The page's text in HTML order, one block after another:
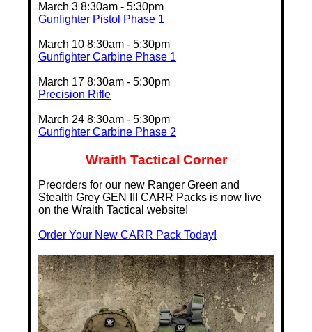
March 3 8:30am - 5:30pm
Gunfighter Pistol Phase 1
March 10 8:30am - 5:30pm
Gunfighter Carbine Phase 1
March 17 8:30am - 5:30pm
Precision Rifle
March 24 8:30am - 5:30pm
Gunfighter Carbine Phase 2
Wraith Tactical Corner
Preorders for our new Ranger Green and
Stealth Grey GEN III CARR Packs is now live
on the Wraith Tactical website!
Order Your New CARR Pack Today!